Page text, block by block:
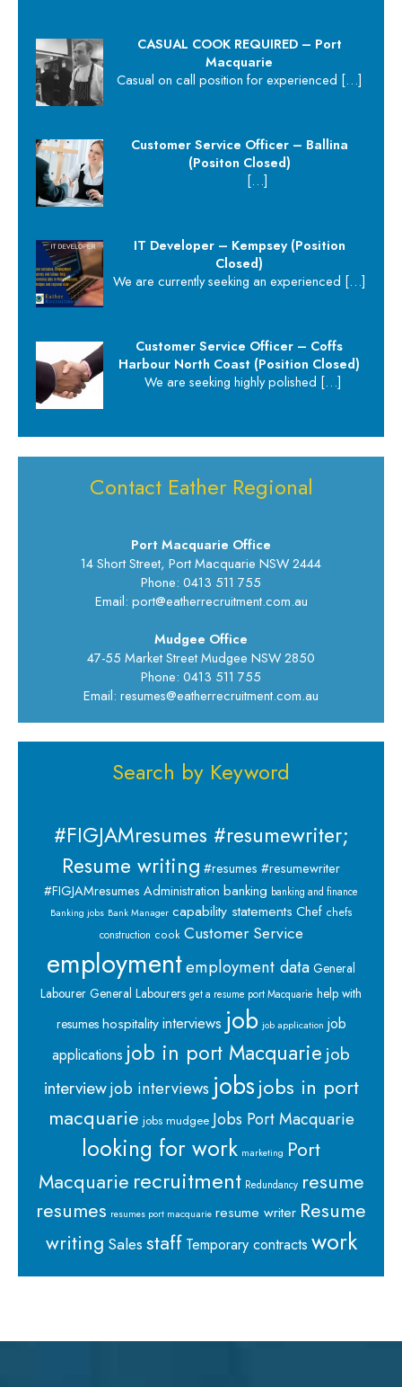
CASUAL COOK REQUIRED – Port
Macquarie
Casual on call position for experienced […]
Customer Service Officer – Ballina
(Positon Closed)
[…]
IT Developer – Kempsey (Position
Closed)
We are currently seeking an experienced […]
Customer Service Officer – Coffs
Harbour North Coast (Position Closed)
We are seeking highly polished […]
Contact Eather Regional
Port Macquarie Office
14 Short Street, Port Macquarie NSW 2444
Phone: 0413 511 755
Email: port@eatherrecruitment.com.au
Mudgee Office
47-55 Market Street Mudgee NSW 2850
Phone: 0413 511 755
Email: resumes@eatherrecruitment.com.au
Search by Keyword
#FIGJAMresumes #resumewriter;
Resume writing #resumes #resumewriter
#FIGJAMresumes Administration banking banking and finance
Banking jobs Bank Manager capability statements Chef chefs
construction cook Customer Service
employmentemployment data General
Labourer General Labourers get a resume port Macquarie help with
resumes hospitalityinterviews job job application job
applications job in port Macquarie job
interviewjob interviews jobsjobs in port
macquarie jobs mudgee Jobs Port Macquarie
looking for work marketing Port
Macquarie recruitment Redundancy resume
resumes resumes port macquarie resume writer Resume
writing Salesstaff Temporary contracts work